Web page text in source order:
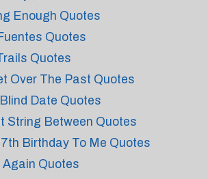
Enough Quotes
Quotes
Quotes
Over The Past Quotes
Date Quotes
String Between Quotes
Birthday To Me Quotes
Again Quotes